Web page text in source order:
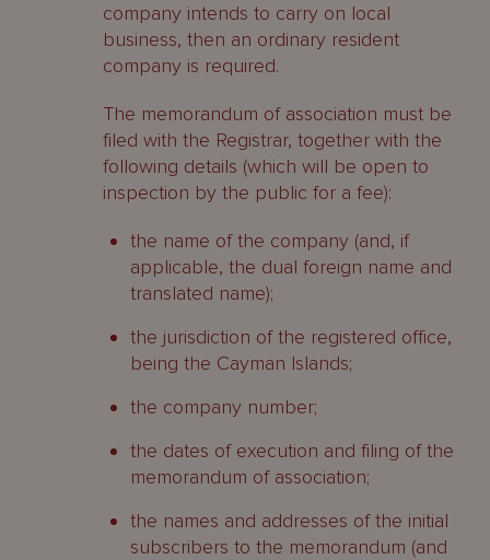
company intends to carry on local
business, then an ordinary resident
company is required.
The memorandum of association must be
filed with the Registrar, together with the
following details (which will be open to
inspection by the public for a fee):
the name of the company (and, if
applicable, the dual foreign name and
translated name);
the jurisdiction of the registered office,
being the Cayman Islands;
the company number;
the dates of execution and filing of the
memorandum of association;
the names and addresses of the initial
subscribers to the memorandum (and